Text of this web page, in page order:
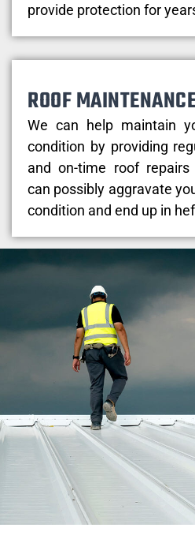
provide protection for
ROOF
We can help maintain
condition by providing
and on-time roof
can possibly aggravate
condition and end up in